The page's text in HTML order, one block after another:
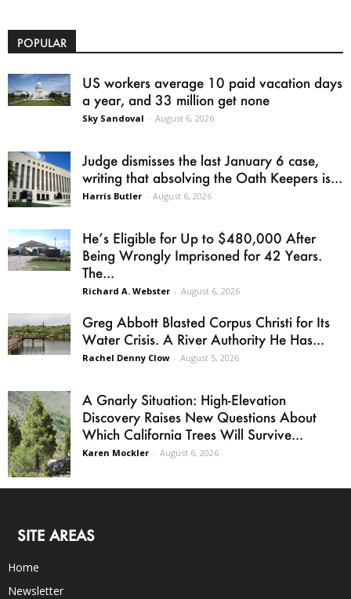
POPULAR
US workers average 10 paid vacation days
a year, and 33 million get none
Sky Sandoval - August 6, 2026
Judge dismisses the last January 6 case,
writing that absolving the Oath Keepers is...
Harris Butler - August 6, 2026
He’s Eligible for Up to $480,000 After
Being Wrongly Imprisoned for 42 Years.
The...
Richard A. Webster - August 6, 2026
Greg Abbott Blasted Corpus Christi for Its
Water Crisis. A River Authority He Has...
Rachel Denny Clow - August 5, 2026
A Gnarly Situation: High-Elevation
Discovery Raises New Questions About
Which California Trees Will Survive...
Karen Mockler - August 6, 2026
SITE AREAS
Home
Newsletter